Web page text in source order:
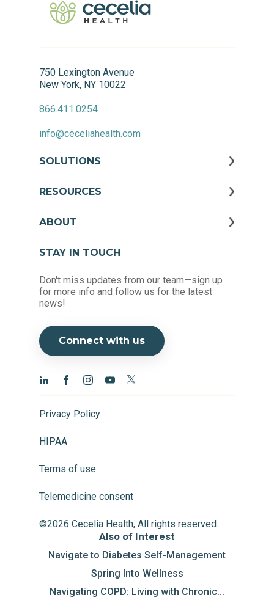
750 Lexington Avenue
New York, NY 10022
866.411.0254
info@ceceliahealth.com
SOLUTIONS
RESOURCES
ABOUT
STAY IN TOUCH
Don't miss updates from our team—sign up
for more info and follow us for the latest
news!
Connect with us
Privacy Policy
HIPAA
Terms of use
Telemedicine consent
©2026 Cecelia Health, All rights reserved.
Also of Interest
Navigate to Diabetes Self-Management
Spring Into Wellness
Navigating COPD: Living with Chronic...